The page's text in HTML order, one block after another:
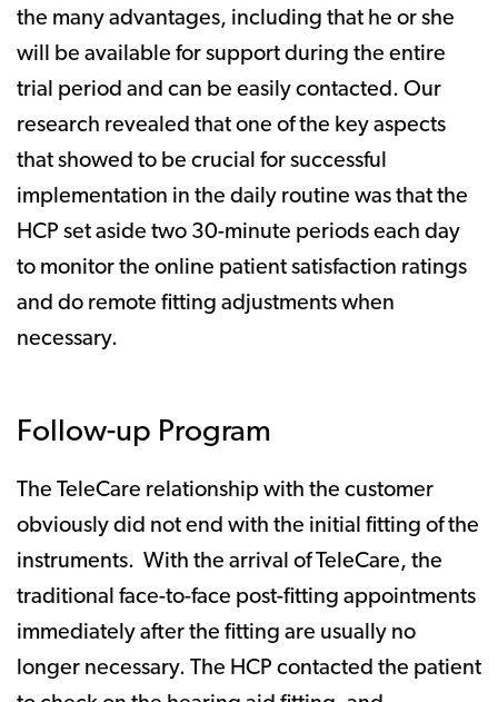
the many advantages, including that he or she
will be available for support during the entire
trial period and can be easily contacted. Our
research revealed that one of the key aspects
that showed to be crucial for successful
implementation in the daily routine was that the
HCP set aside two 30-minute periods each day
to monitor the online patient satisfaction ratings
and do remote fitting adjustments when
necessary.
Follow-up Program
The TeleCare relationship with the customer
obviously did not end with the initial fitting of the
instruments. With the arrival of TeleCare, the
traditional face-to-face post-fitting appointments
immediately after the fitting are usually no
longer necessary. The HCP contacted the patient